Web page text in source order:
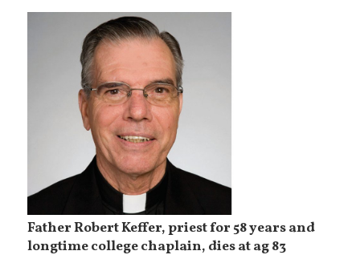
Father Robert Keffer, priest for 58 years and
longtime college chaplain, dies at ag 83